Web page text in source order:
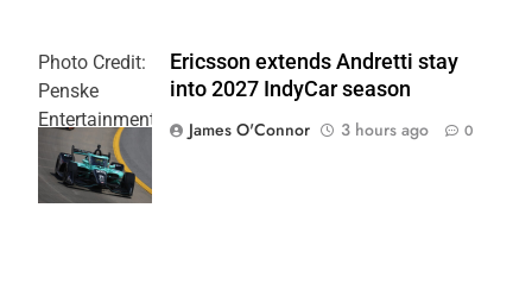
Photo Credit:
Penske
Entertainment
| Joe
Skinbinski
Ericsson extends Andretti stay
into 2027 IndyCar season
James O'Connor
3 hours ago 0